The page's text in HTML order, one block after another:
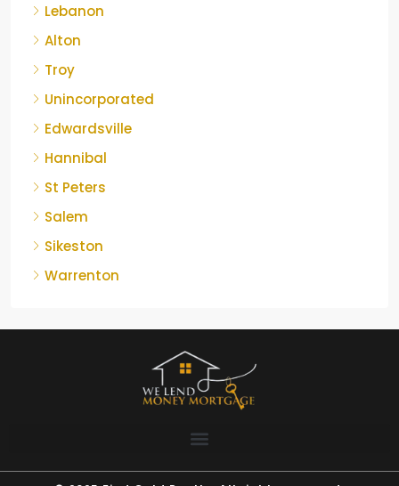
Lebanon
Alton
Troy
Unincorporated
Edwardsville
Hannibal
St Peters
Salem
Sikeston
Warrenton